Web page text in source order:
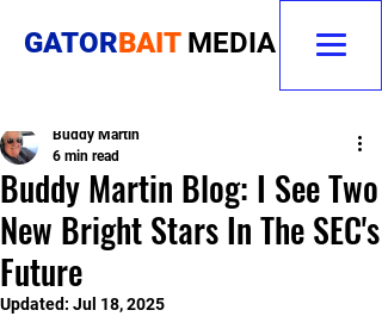
GATORBAIT MEDIA
Buddy Martin Blog: I See Two
New Bright Stars In The SEC's
Future
Buddy Martin
6 min read
Updated: Jul 18, 2025